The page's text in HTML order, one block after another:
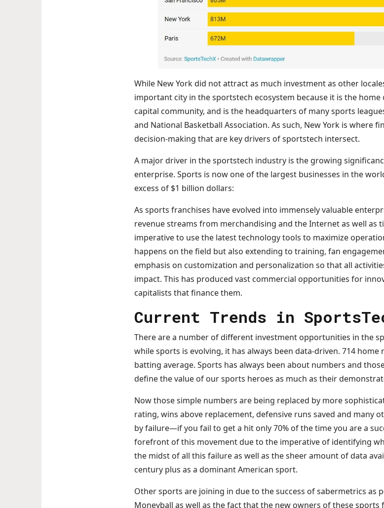
While New York did not attract as much investment as other
important city in the sportstech ecosystem because it is the
capital community, and is the headquarters of many sports
and National Basketball Association. As such, New York is where
decision-making that are key drivers of sportstech intersect.
A major driver in the sportstech industry is the growing
enterprise. Sports is now one of the largest businesses in the
excess of $1 billion dollars:
As sports franchises have evolved into immensely valuable
revenue streams from merchandising and the Internet as well as
imperative to use the latest technology tools to maximize
happens on the field but also extending to training, fan
emphasis on customization and personalization so that all
impact. This has produced vast commercial opportunities for
capitalists that finance them.
Current Trends in
There are a number of different investment opportunities in the
while sports is evolving, it has always been data-driven. 714 home
batting average. Sports has always been about numbers and
define the value of our sports heroes as much as their
Now those simple numbers are being replaced by more
rating, wins above replacement, defensive runs saved and many
by failure—if you fail to get a hit only 70% of the time you are a
forefront of this movement due to the imperative of identifying
the midst of all this failure as well as the sheer amount of data
century plus as a dominant American sport.
Other sports are joining in due to the success of sabermetrics as
Moneyball as well as the fact that the new owners of these